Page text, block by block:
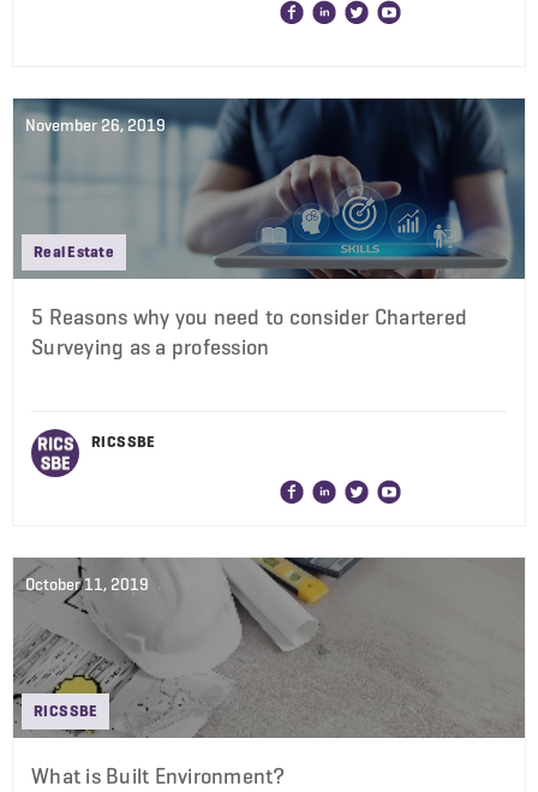
November 26, 2019
Real Estate
5 Reasons why you need to consider Chartered
Surveying as a profession
RICS SBE
October 11, 2019
RICS SBE
What is Built Environment?